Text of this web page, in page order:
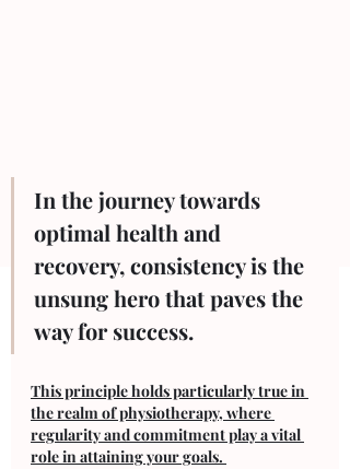
In the journey towards
optimal health and
recovery, consistency is the
unsung hero that paves the
way for success.
This principle holds particularly true in
the realm of physiotherapy, where
regularity and commitment play a vital
role in attaining your goals.